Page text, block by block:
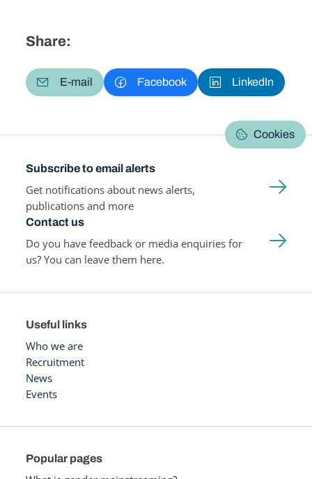
Share:
E-mail Facebook LinkedIn
Cookies
Subscribe to email alerts
Get notifications about news alerts,
publications and more
Contact us
Do you have feedback or media enquiries for
us? You can leave them here.
Useful links
Who we are
Recruitment
News
Events
Popular pages